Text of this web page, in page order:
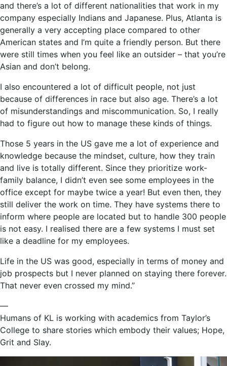
and there’s a lot of different nationalities that work in my
company especially Indians and Japanese. Plus, Atlanta is
generally a very accepting place compared to other
American states and I’m quite a friendly person. But there
were still times when you feel like an outsider – that you’re
Asian and don’t belong.
I also encountered a lot of difficult people, not just
because of differences in race but also age. There’s a lot
of misunderstandings and miscommunication. So, I really
had to figure out how to manage these kinds of things.
Those 5 years in the US gave me a lot of experience and
knowledge because the mindset, culture, how they train
and live is totally different. Since they prioritize work-
family balance, I didn’t even see some employees in the
office except for maybe twice a year! But even then, they
still deliver the work on time. They have systems there to
inform where people are located but to handle 300 people
is not easy. I realised there are a few systems I must set
like a deadline for my employees.
Life in the US was good, especially in terms of money and
job prospects but I never planned on staying there forever.
That never even crossed my mind.”
—
Humans of KL is working with academics from Taylor’s
College to share stories which embody their values; Hope,
Grit and Slay.